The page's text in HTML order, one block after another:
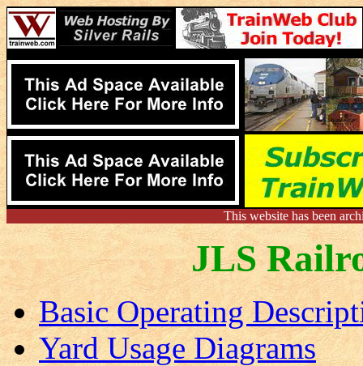
This website has been
JLS
Basic Operating
Yard Usage Diagrams